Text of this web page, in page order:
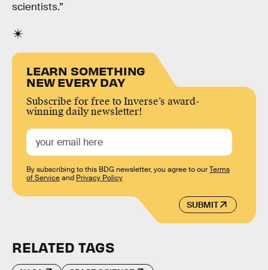
scientists.”
LEARN SOMETHING
NEW EVERY DAY
Subscribe for free to Inverse’s award-
winning daily newsletter!
SUBMIT
By subscribing to this BDG newsletter, you agree to ourTerms
of Serviceand Privacy Policy
RELATED TAGS